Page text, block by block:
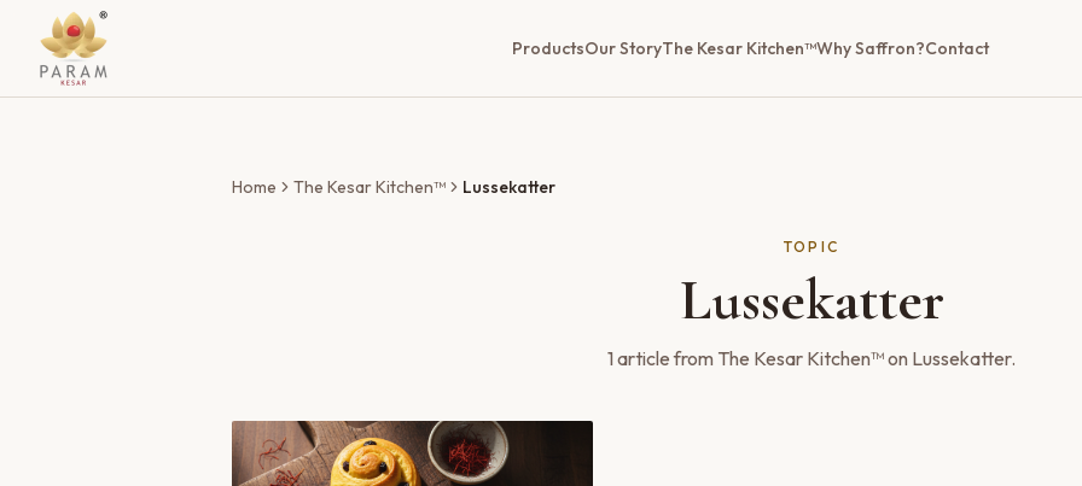
ProductsOur StoryThe Kesar Kitchen™Why Saffron?Contact
Home The Kesar Kitchen™ Lussekatter
TOPIC
Lussekatter
1articlefrom The Kesar Kitchen™ on Lussekatter.